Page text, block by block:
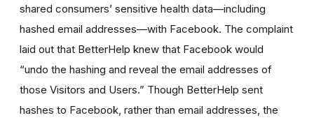
shared consumers’ sensitive health data—including
hashed email addresses—with Facebook. The complaint
laid out that BetterHelp knew that Facebook would
“undo the hashing and reveal the email addresses of
those Visitors and Users.” Though BetterHelp sent
hashes to Facebook, rather than email addresses, the